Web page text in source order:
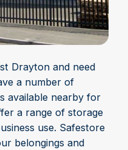
Drayton and need
a number of
available nearby for
a range of storage
use. Safestore
belongings and